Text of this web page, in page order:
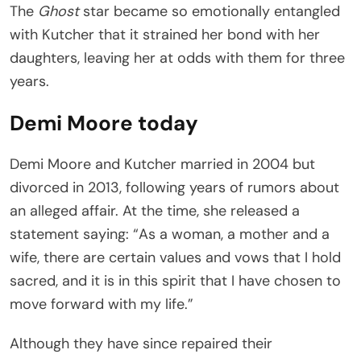
The Ghoststar became so emotionally entangled
with Kutcher that it strained her bond with her
daughters, leaving her at odds with them for three
years.
Demi Moore today
Demi Moore and Kutcher married in 2004 but
divorced in 2013, following years of rumors about
an alleged affair. At the time, she released a
statement saying: “As a woman, a mother and a
wife, there are certain values and vows that I hold
sacred, and it is in this spirit that I have chosen to
move forward with my life.”
Although they have since repaired their